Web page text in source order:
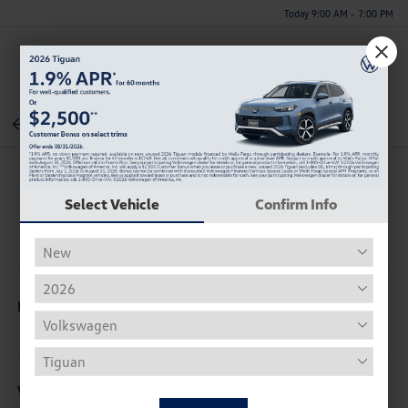
Today 9:00 AM - 7:00 PM
Menu
Back To Inventory
Description
Vehicle Details
Select Vehicle Confirm Info